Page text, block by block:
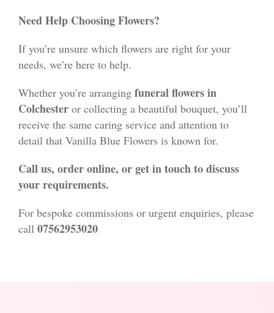
Need Help Choosing Flowers?
If you’re unsure which flowers are right for your
needs, we’re here to help.
Whether you’re arranging funeral flowers in
Colchester or collecting a beautiful bouquet, you’ll
receive the same caring service and attention to
detail that Vanilla Blue Flowers is known for.
Call us, order online, or get in touch to discuss
your requirements.
For bespoke commissions or urgent enquiries, please
call 07562953020